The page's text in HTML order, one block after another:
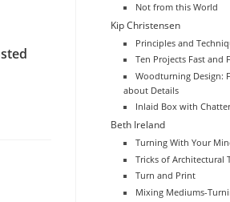
Not from this World
Kip Christensen
Principles and
Ten Projects Fast and
Woodturning Design:
about Details
Inlaid Box with
Beth Ireland
Turning With Your
Tricks of Architectural
Turn and Print
Mixing Mediums-